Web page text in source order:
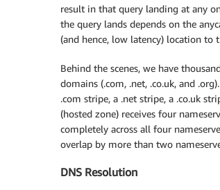
result in that query landing at any
the query lands depends on the
(and hence, low latency) location to
Behind the scenes, we have
domains (.com, .net, .co.uk, and
.com stripe, a .net stripe, a .co.uk
(hosted zone) receives four
completely across all four
overlap by more than two
DNS Resolution